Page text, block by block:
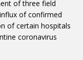
of three field
of confirmed
of certain hospitals
coronavirus